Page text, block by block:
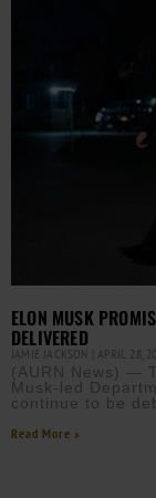
ELON MUSK
DELIVERED
JAMIE JACKSON APRIL 28,
(AURN News) —
Musk-led
continue to be
Read More »